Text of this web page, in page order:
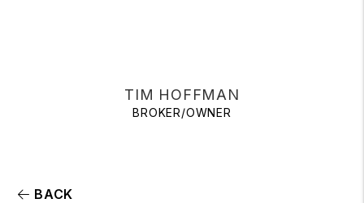
TIM HOFFMAN
BROKER/OWNER
BACK